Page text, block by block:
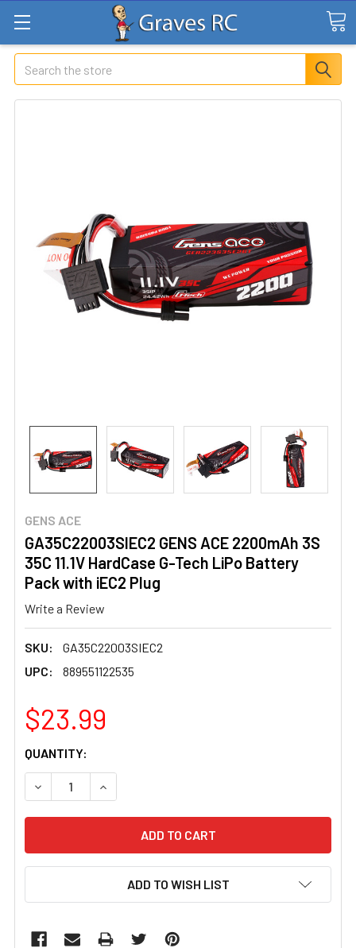
Search
GENS ACE
GA35C22003SIEC2 GENS ACE 2200mAh 3S
35C 11.1V HardCase G-Tech LiPo Battery
Pack with iEC2 Plug
Write a Review
SKU:
GA35C22003SIEC2
UPC:
889551122535
$23.99
CURRENT
STOCK:
QUANTITY:
DECREASE QUANTITY OF GA35C22003SIEC2 GENS ACE
INCREASE QUANTITY OF GA35C22003SIEC2
ADD TO WISH LIST